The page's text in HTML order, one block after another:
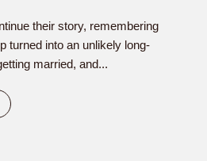
their story, remembering
turned into an unlikely long-
married, and...